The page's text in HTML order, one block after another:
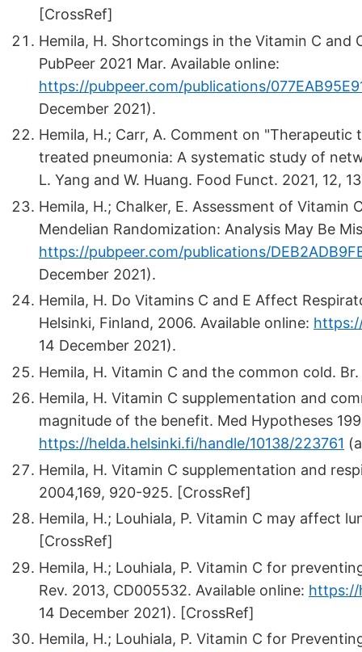
[CrossRef]
Hemila, H. Shortcomings in the Vitamin C and
PubPeer 2021 Mar. Available online:
https://pubpeer.com/publications/
December 2021).
Hemila, H.; Carr, A. Comment on
treated pneumonia: A systematic study of
L. Yang and W. Huang. Food Funct. 2021, 12,
Hemila, H.; Chalker, E. Assessment of Vitamin
Mendelian Randomization: Analysis May Be
https://pubpeer.com/publications/
December 2021).
Hemila, H. Do Vitamins C and E Affect
Helsinki, Finland, 2006. Available online:
14 December 2021).
Hemila, H. Vitamin C and the common cold.
Hemila, H. Vitamin C supplementation and
magnitude of the benefit. Med Hypotheses
https://helda.helsinki.fi/handle/10138/223761
Hemila, H. Vitamin C supplementation and
2004,169, 920-925. [CrossRef]
Hemila, H.; Louhiala, P. Vitamin C may affect
[CrossRef]
Hemila, H.; Louhiala, P. Vitamin C for
Rev. 2013, CD005532. Available online: https://
14 December 2021). [CrossRef]
Hemila, H.; Louhiala, P. Vitamin C for